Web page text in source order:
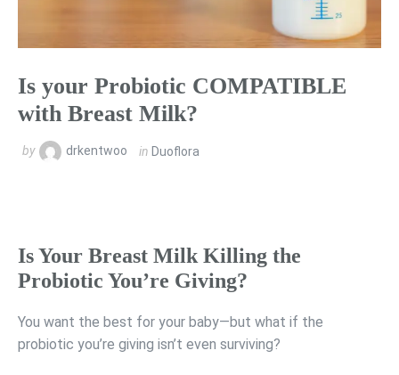
Is your Probiotic COMPATIBLE
with Breast Milk?
by drkentwoo in Duoflora
Is Your Breast Milk Killing the
Probiotic You’re Giving?
You want the best for your baby—but what if the
probiotic you’re giving isn’t even surviving?